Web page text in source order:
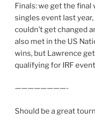
Finals: we get the
singles event last
couldn’t get changed
also met in the US
wins, but Lawrence
qualifying for IRF
————————-
Should be a great